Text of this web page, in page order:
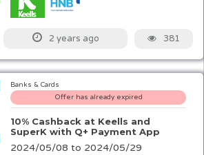
2 years ago 381
Banks & Cards
Offer has already expired
10% Cashback at Keells and
SuperK with Q+ Payment App
2024/05/08 to 2024/05/29